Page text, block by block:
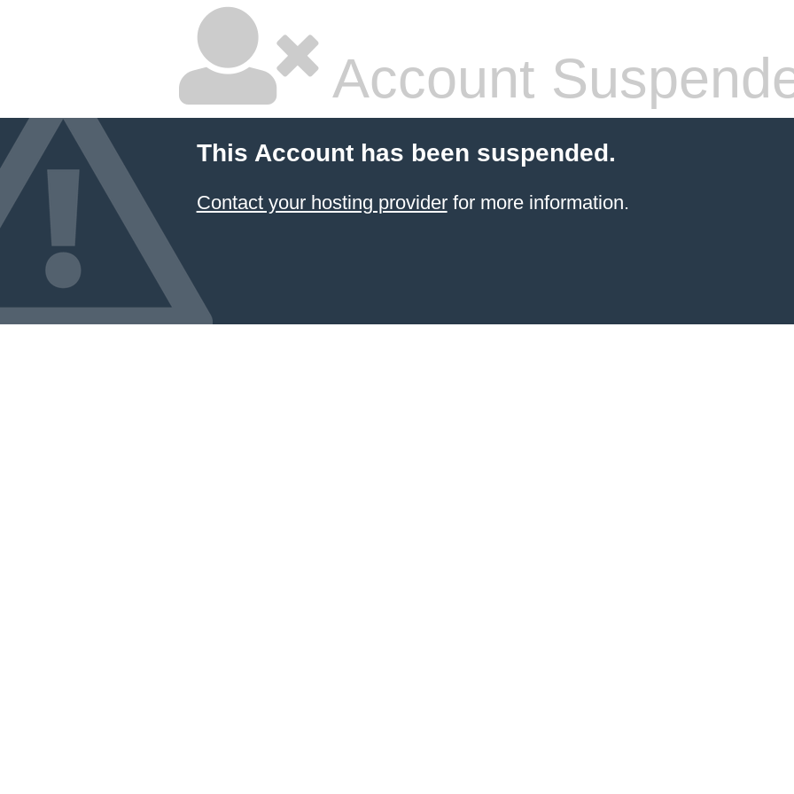
Account
This Account has been suspended.
Contact your hosting providerfor more information.